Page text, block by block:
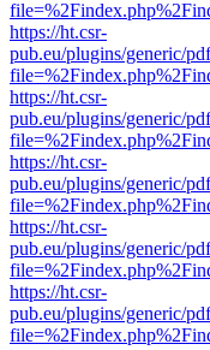
https://ht.csr-
pub.eu/plugins/generic/
https://ht.csr-
pub.eu/plugins/generic/
https://ht.csr-
pub.eu/plugins/generic/
https://ht.csr-
pub.eu/plugins/generic/
https://ht.csr-
pub.eu/plugins/generic/